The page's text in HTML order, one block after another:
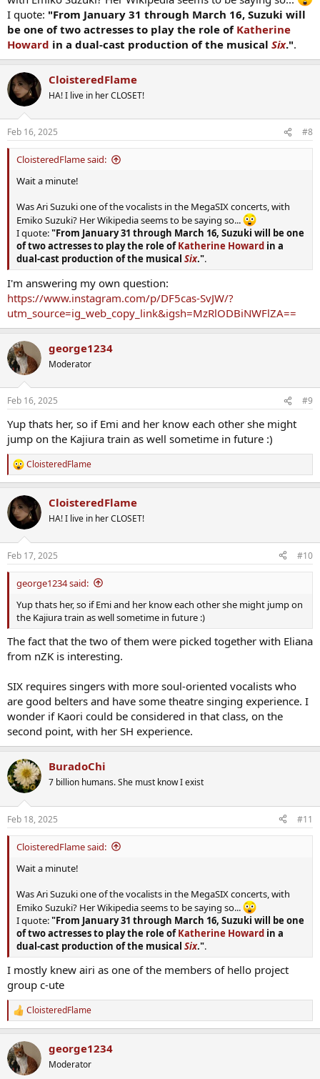
I quote: "From January 31 through March 16, Suzuki will
be one of two actresses to play the role of Katherine
Howard in a dual-cast production of the musical Six.".
CloisteredFlame
HA! I live in her CLOSET!
Feb 16, 2025 #8
CloisteredFlame said:
Wait a minute!
Was Ari Suzuki one of the vocalists in the MegaSIX concerts, with
Emiko Suzuki? Her Wikipedia seems to be saying so...
I quote:"From January 31 through March 16, Suzuki will be one
of two actresses to play the role ofKatherine Howard in a
dual-cast production of the musical Six.".
I'm answering my own question:
https://www.instagram.com/p/DF5cas-SvJW/?
utm_source=ig_web_copy_link&igsh=MzRlODBiNWFlZA==
george1234
Moderator
Feb 16, 2025 #9
Yup thats her, so if Emi and her know each other she might
jump on the Kajiura train as well sometime in future :)
R
e
c
t
i
s
:
CloisteredFlame
CloisteredFlame
HA! I live in her CLOSET!
Feb 17, 2025 #10
george1234 said:
Yup thats her, so if Emi and her know each other she might jump on
the Kajiura train as well sometime in future :)
The fact that the two of them were picked together with Eliana
from nZK is interesting.
SIX requires singers with more soul-oriented vocalists who
are good belters and have some theatre singing experience. I
wonder if Kaori could be considered in that class, on the
second point, with her SH experience.
BuradoChi
7 billion humans. She must know I exist
Feb 18, 2025 #11
CloisteredFlame said:
Wait a minute!
Was Ari Suzuki one of the vocalists in the MegaSIX concerts, with
Emiko Suzuki? Her Wikipedia seems to be saying so...
I quote:"From January 31 through March 16, Suzuki will be one
of two actresses to play the role ofKatherine Howard in a
dual-cast production of the musical Six.".
I mostly knew airi as one of the members of hello project
group c-ute
R
e
c
t
i
CloisteredFlame
george1234
Moderator